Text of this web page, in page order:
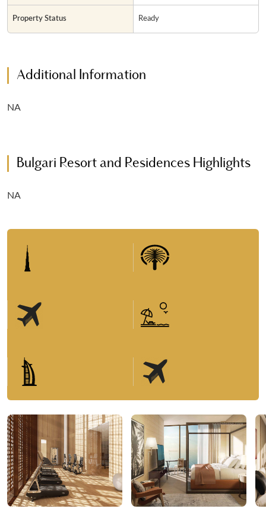
Property Status Ready
Additional Information
NA
Bulgari Resort and Residences Highlights
NA